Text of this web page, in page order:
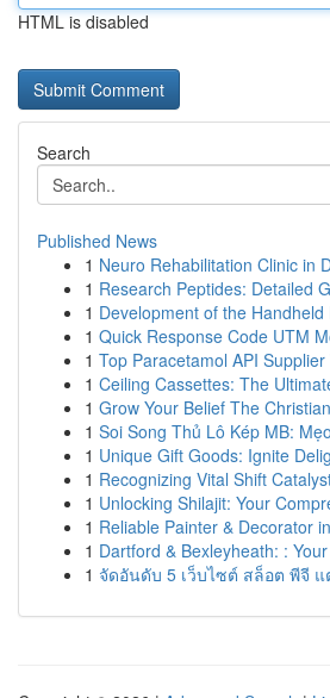
HTML is disabled
Search
Published News
1 Neuro Rehabilitation Clinic in
1 Research Peptides: Detailed
1 Development of the
1 Quick Response Code UTM
1 Top Paracetamol API
1 Ceiling Cassettes: The
1 Grow Your Belief The
1 Soi Song Thủ Lô Kép MB:
1 Unique Gift Goods: Ignite
1 Recognizing Vital Shift
1 Unlocking Shilajit: Your
1 Reliable Painter & Decorator
1 Dartford & Bexleyheath: :
1 จัดอันดับ 5 เว็บไซต์ สล็อต พีจี